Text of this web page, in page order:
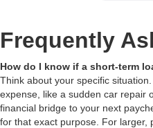
Frequently
How do I know if a short-term
Think about your specific
expense, like a sudden car repair
financial bridge to your next
for that exact purpose. For larger,